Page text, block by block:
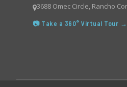
3688 Omec Circle, Rancho
📷 Take a 360° Virtual Tour →